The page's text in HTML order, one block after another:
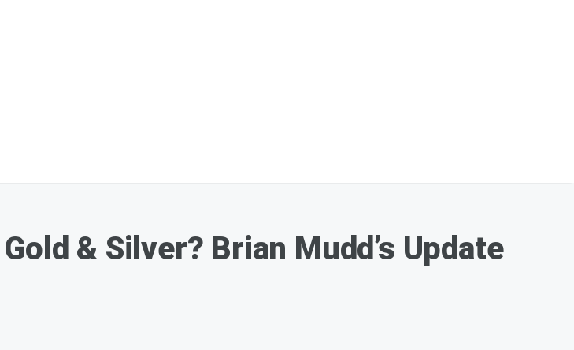
& Silver? Brian Mudd’s Update